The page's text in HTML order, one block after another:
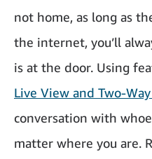
not home, as long as
the internet, you’ll
is at the door. Using
Live View and Two-
conversation with
matter where you are.